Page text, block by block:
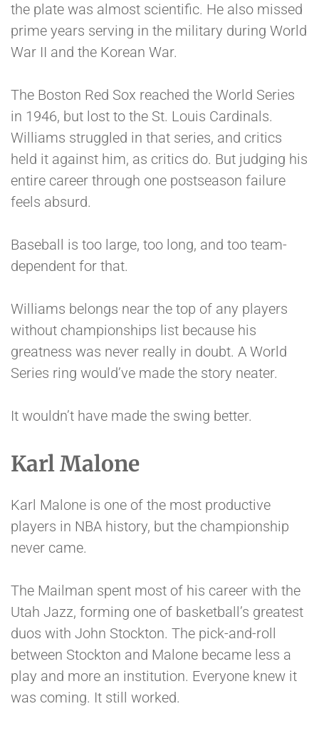
the plate was almost scientific. He also missed
prime years serving in the military during World
War II and the Korean War.
The Boston Red Sox reached the World Series
in 1946, but lost to the St. Louis Cardinals.
Williams struggled in that series, and critics
held it against him, as critics do. But judging his
entire career through one postseason failure
feels absurd.
Baseball is too large, too long, and too team-
dependent for that.
Williams belongs near the top of any players
without championships list because his
greatness was never really in doubt. A World
Series ring would’ve made the story neater.
It wouldn’t have made the swing better.
Karl Malone
Karl Malone is one of the most productive
players in NBA history, but the championship
never came.
The Mailman spent most of his career with the
Utah Jazz, forming one of basketball’s greatest
duos with John Stockton. The pick-and-roll
between Stockton and Malone became less a
play and more an institution. Everyone knew it
was coming. It still worked.